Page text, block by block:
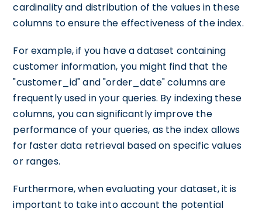
cardinality and distribution of the values in these
columns to ensure the effectiveness of the index.
For example, if you have a dataset containing
customer information, you might find that the
"customer_id" and "order_date" columns are
frequently used in your queries. By indexing these
columns, you can significantly improve the
performance of your queries, as the index allows
for faster data retrieval based on specific values
or ranges.
Furthermore, when evaluating your dataset, it is
important to take into account the potential